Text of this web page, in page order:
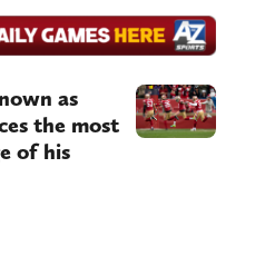
as
the most
of his